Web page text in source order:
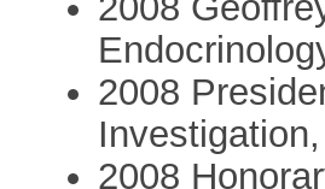
2008
2008